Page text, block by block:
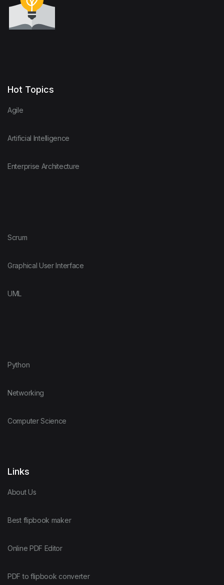
Hot Topics
Agile
Artificial Intelligence
Enterprise Architecture
Scrum
Graphical User Interface
UML
Python
Networking
Computer Science
Links
About Us
Best flipbook maker
Online PDF Editor
PDF to flipbook converter